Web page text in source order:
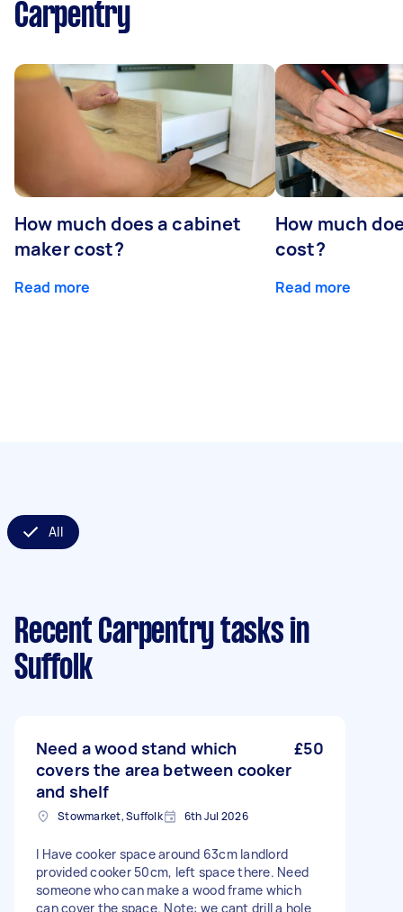
Carpentry
How much does a cabinet
maker cost?
Read more
How much
cost?
Read more
All
Recent Carpentry tasks in
Suffolk
Need a wood stand which
covers the area between cooker
and shelf
£50
Stowmarket, Suffolk 6th Jul 2026
I Have cooker space around 63cm landlord
provided cooker 50cm, left space there. Need
someone who can make a wood frame which
can cover the space. Note: we cant drill a hole